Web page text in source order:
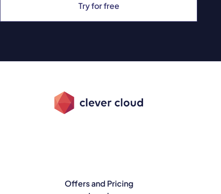
Try for free
Offers and Pricing